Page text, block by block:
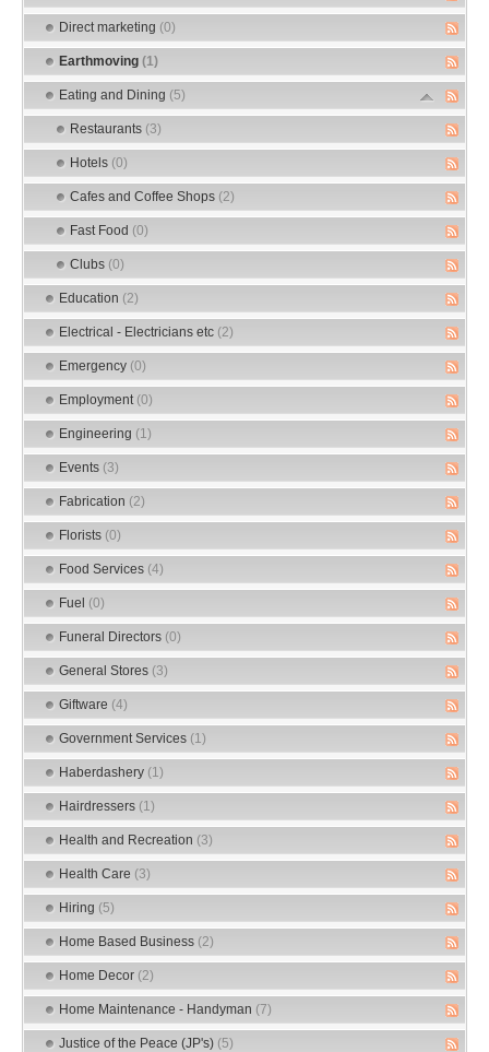
Direct marketing (0)
Earthmoving (1)
Eating and Dining (5)
Restaurants (3)
Hotels (0)
Cafes and Coffee Shops (2)
Fast Food (0)
Clubs (0)
Education (2)
Electrical - Electricians etc (2)
Emergency (0)
Employment (0)
Engineering (1)
Events (3)
Fabrication (2)
Florists (0)
Food Services (4)
Fuel (0)
Funeral Directors (0)
General Stores (3)
Giftware (4)
Government Services (1)
Haberdashery (1)
Hairdressers (1)
Health and Recreation (3)
Health Care (3)
Hiring (5)
Home Based Business (2)
Home Decor (2)
Home Maintenance - Handyman (7)
Justice of the Peace (JP's) (5)